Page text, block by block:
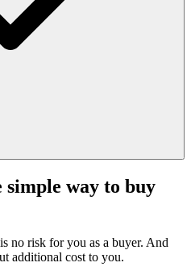
simple way to buy
no risk for you as a buyer. And
additional cost to you.